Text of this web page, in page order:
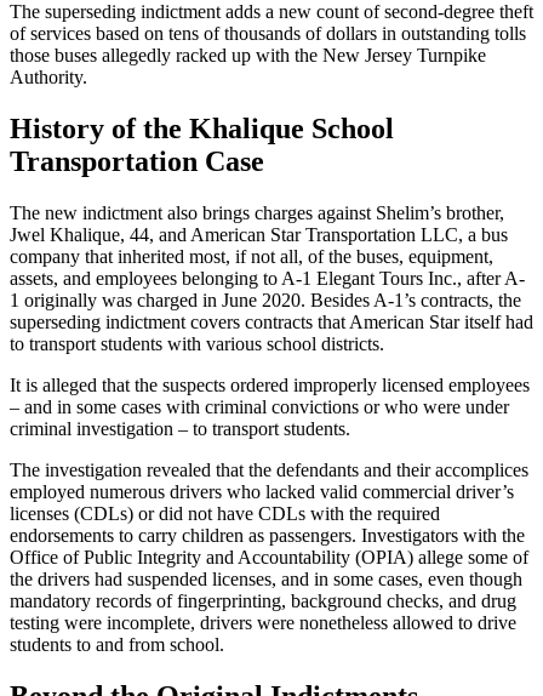
The superseding indictment adds a new count of second-degree theft
of services based on tens of thousands of dollars in outstanding tolls
those buses allegedly racked up with the New Jersey Turnpike
Authority.
History of the Khalique School
Transportation Case
The new indictment also brings charges against Shelim’s brother,
Jwel Khalique, 44, and American Star Transportation LLC, a bus
company that inherited most, if not all, of the buses, equipment,
assets, and employees belonging to A-1 Elegant Tours Inc., after A-
1 originally was charged in June 2020. Besides A-1’s contracts, the
superseding indictment covers contracts that American Star itself had
to transport students with various school districts.
It is alleged that the suspects ordered improperly licensed employees
– and in some cases with criminal convictions or who were under
criminal investigation – to transport students.
The investigation revealed that the defendants and their accomplices
employed numerous drivers who lacked valid commercial driver’s
licenses (CDLs) or did not have CDLs with the required
endorsements to carry children as passengers. Investigators with the
Office of Public Integrity and Accountability (OPIA) allege some of
the drivers had suspended licenses, and in some cases, even though
mandatory records of fingerprinting, background checks, and drug
testing were incomplete, drivers were nonetheless allowed to drive
students to and from school.